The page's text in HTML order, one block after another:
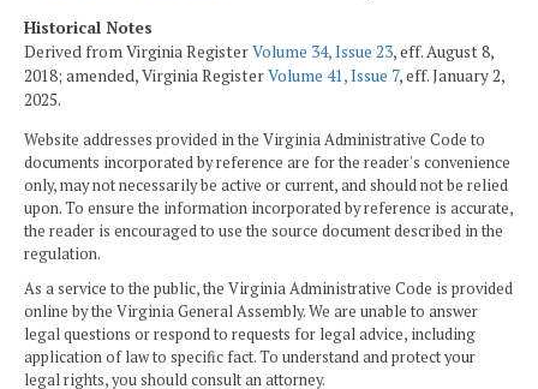
Historical Notes
Derived from Virginia RegisterVolume 34, Issue 23, eff. August 8,
2018; amended, Virginia RegisterVolume 41, Issue 7, eff. January 2,
2025.
Website addresses provided in the Virginia Administrative Code to
documents incorporated by reference are for the reader's convenience
only, may not necessarily be active or current, and should not be relied
upon. To ensure the information incorporated by reference is accurate,
the reader is encouraged to use the source document described in the
regulation.
As a service to the public, the Virginia Administrative Code is provided
online by the Virginia General Assembly. We are unable to answer
legal questions or respond to requests for legal advice, including
application of law to specific fact. To understand and protect your
legal rights, you should consult an attorney.